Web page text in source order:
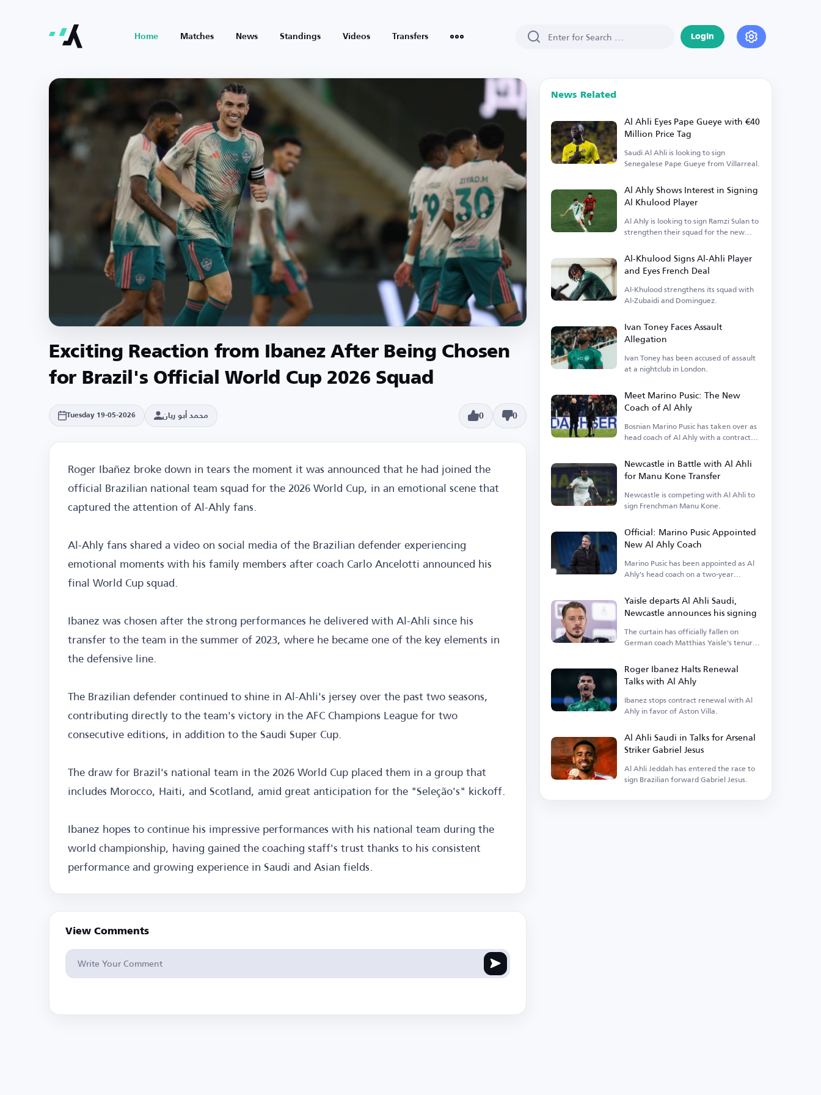
Home Matches News Standings Videos Transfers Login
Exciting Reaction from Ibanez After Being Chosen
for Brazil's Official World Cup 2026 Squad
Tuesday 19-05-2026 محمد أبو ريان 0 0
Roger Ibañez broke down in tears the moment it was announced that he had joined the
official Brazilian national team squad for the 2026 World Cup, in an emotional scene that
captured the attention of Al-Ahly fans.
Al-Ahly fans shared a video on social media of the Brazilian defender experiencing
emotional moments with his family members after coach Carlo Ancelotti announced his
final World Cup squad.
Ibanez was chosen after the strong performances he delivered with Al-Ahli since his
transfer to the team in the summer of 2023, where he became one of the key elements in
the defensive line.
The Brazilian defender continued to shine in Al-Ahli's jersey over the past two seasons,
contributing directly to the team's victory in the AFC Champions League for two
consecutive editions, in addition to the Saudi Super Cup.
The draw for Brazil's national team in the 2026 World Cup placed them in a group that
includes Morocco, Haiti, and Scotland, amid great anticipation for the "Seleção's" kickoff.
Ibanez hopes to continue his impressive performances with his national team during the
world championship, having gained the coaching staff's trust thanks to his consistent
performance and growing experience in Saudi and Asian fields.
View Comments
News Related
Al Ahli Eyes Pape Gueye with €40
Million Price Tag
Saudi Al Ahli is looking to sign
Senegalese Pape Gueye from Villarreal.
Al Ahly Shows Interest in Signing
Al Khulood Player
Al Ahly is looking to sign Ramzi Sulan to
strengthen their squad for the new
Al-Khulood Signs Al-Ahli Player
and Eyes French Deal
Al-Khulood strengthens its squad with
Al-Zubaidi and Dominguez.
Ivan Toney Faces Assault
Allegation
Ivan Toney has been accused of assault
at a nightclub in London.
Meet Marino Pusic: The New
Coach of Al Ahly
Bosnian Marino Pusic has taken over as
head coach of Al Ahly with a contract
Newcastle in Battle with Al Ahli
for Manu Kone Transfer
Newcastle is competing with Al Ahli to
sign Frenchman Manu Kone.
Official: Marino Pusic Appointed
New Al Ahly Coach
Marino Pusic has been appointed as Al
Ahly's head coach on a two-year
Yaisle departs Al Ahli Saudi,
Newcastle announces his signing
The curtain has officially fallen on
German coach Matthias Yaisle's tenure
Roger Ibanez Halts Renewal
Talks with Al Ahly
Ibanez stops contract renewal with Al
Ahly in favor of Aston Villa.
Al Ahli Saudi in Talks for Arsenal
Striker Gabriel Jesus
Al Ahli Jeddah has entered the race to
sign Brazilian forward Gabriel Jesus.